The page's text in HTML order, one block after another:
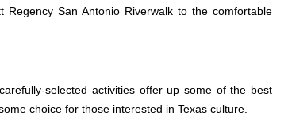
San Antonio Riverwalk to the comfortable
selected activities offer up some of the best
choice for those interested in Texas culture.